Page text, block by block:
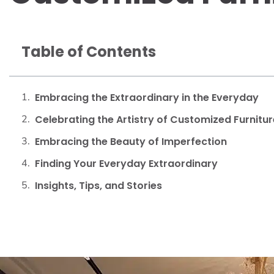
Table of Contents
Embracing the Extraordinary in the Everyday
Celebrating the Artistry of Customized
Embracing the Beauty of Imperfection
Finding Your Everyday Extraordinary
Insights, Tips, and Stories